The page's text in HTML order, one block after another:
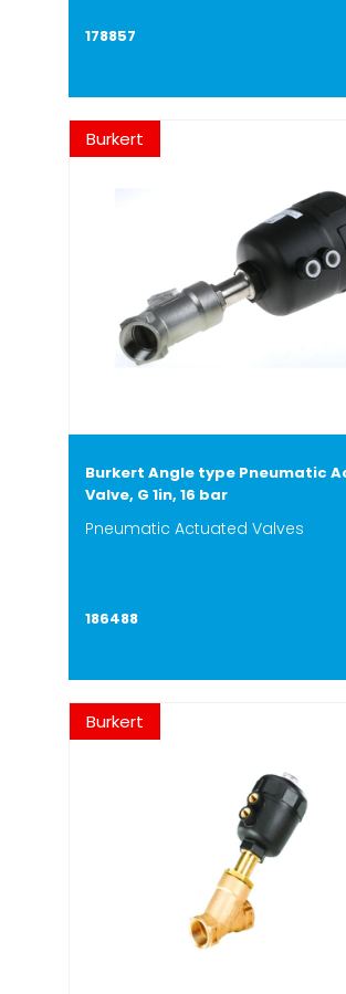
178857
Burkert
Burkert Angle type Pneumatic
Valve, G 1in, 16 bar
Pneumatic Actuated Valves
186488
Burkert